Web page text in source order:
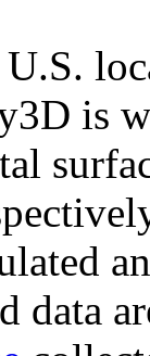
is
data